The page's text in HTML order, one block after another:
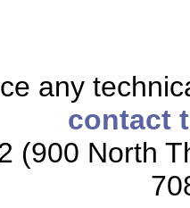
any
contact
(900 North